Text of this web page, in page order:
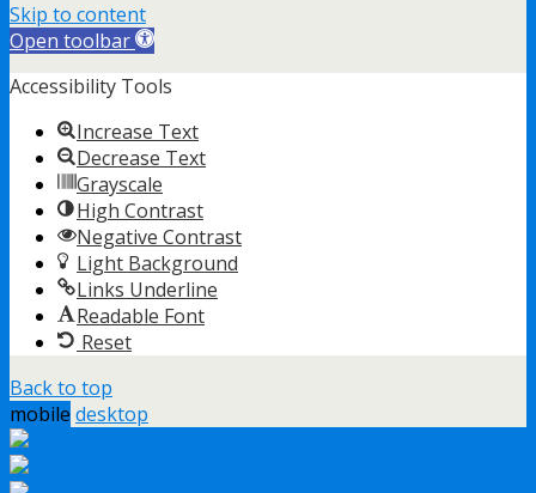
Skip to content
Open toolbar
Accessibility Tools
Increase Text
Decrease Text
Grayscale
High Contrast
Negative Contrast
Light Background
Links Underline
Readable Font
Reset
Back to top
mobile desktop